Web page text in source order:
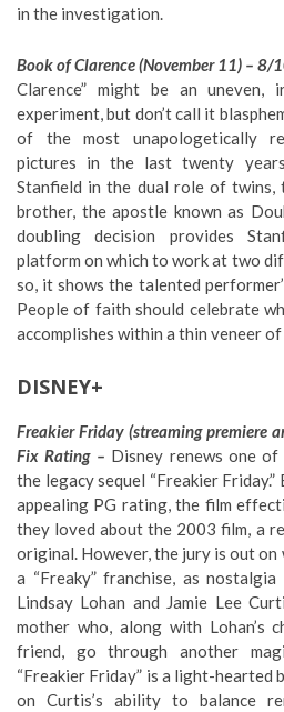
in the investigation.
Book of Clarence (November 11) – 8/
Clarence” might be an uneven,
experiment, but don’t call it
of the most unapologetically
pictures in the last twenty
Stanfield in the dual role of twins,
brother, the apostle known as
doubling decision provides
platform on which to work at two
so, it shows the talented
People of faith should celebrate
accomplishes within a thin veneer
DISNEY+
Freakier Friday (streaming premiere
Fix Rating – Disney renews one
the legacy sequel “Freakier
appealing PG rating, the film
they loved about the 2003 film, a
original. However, the jury is out
a “Freaky” franchise, as
Lindsay Lohan and Jamie Lee
mother who, along with Lohan’s
friend, go through another
“Freakier Friday” is a light-hearted
on Curtis’s ability to balance